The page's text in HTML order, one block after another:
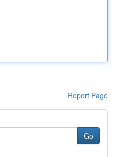
Report Page
Go